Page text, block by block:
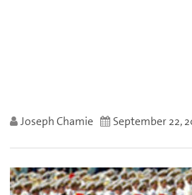
Joseph Chamie September 22,